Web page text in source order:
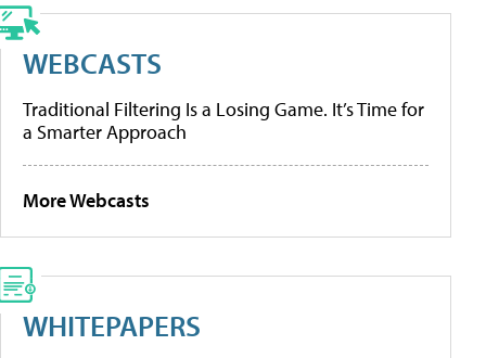
WEBCASTS
Traditional Filtering Is a Losing Game. It’s Time for
a Smarter Approach
More Webcasts
WHITEPAPERS